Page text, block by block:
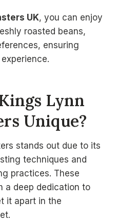
UK, you can enjoy
roasted beans,
ensuring
Lynn
Unique?
stands out due to its
techniques and
practices. These
a deep dedication to
it apart in the